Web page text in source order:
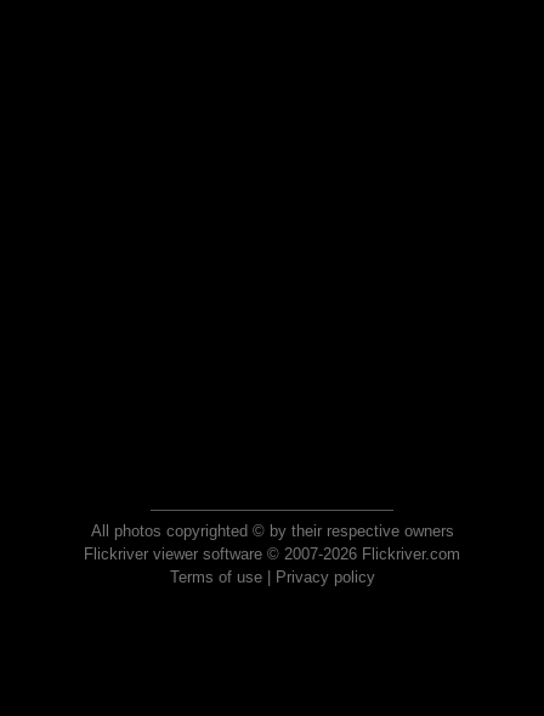
All photos copyrighted © by their respective owners
Flickriver viewer software © 2007-2026 Flickriver.com
Terms of use| Privacy policy